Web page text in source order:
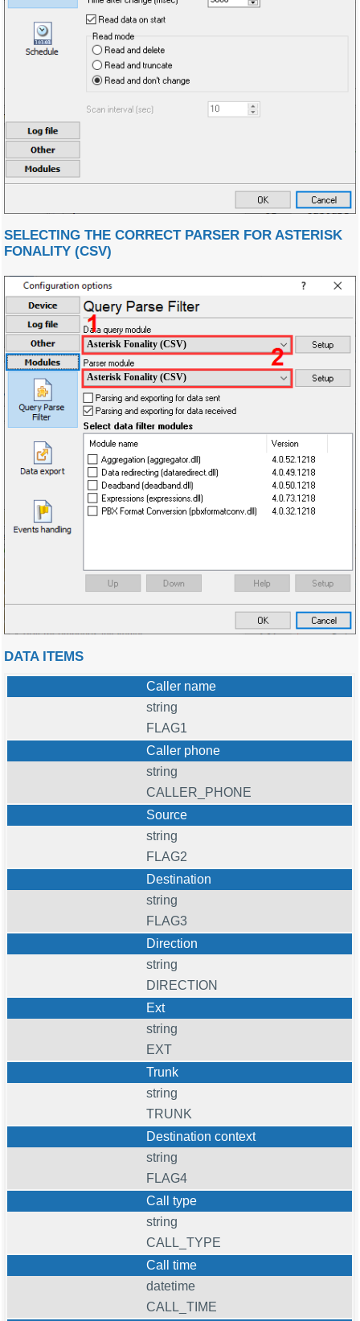
SELECTING THE CORRECT PARSER FOR ASTERISK
FONALITY (CSV)
Asterisk Fonality (CSV)
Asterisk Fonality (CSV)
DATA ITEMS
Caller name
string
FLAG1
Caller phone
string
CALLER_PHONE
Source
string
FLAG2
Destination
string
FLAG3
Direction
string
DIRECTION
Ext
string
EXT
Trunk
string
TRUNK
Destination context
string
FLAG4
Call type
string
CALL_TYPE
Call time
datetime
CALL_TIME